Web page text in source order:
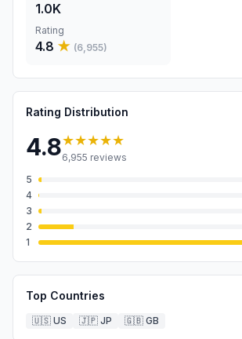
1.0K
Rating
4.8 ★ (6,955)
Rating Distribution
4.8★★★★★
6,955 reviews
5
4
3
2
1
Top Countries
🇺🇸 US 🇯🇵 JP 🇬🇧 GB